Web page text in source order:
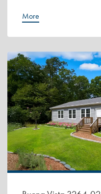
More